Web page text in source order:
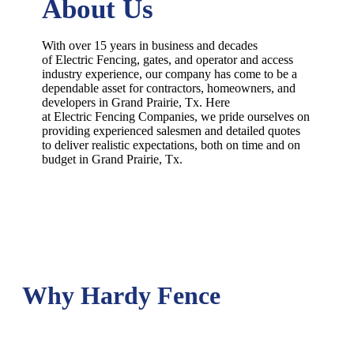
About Us
With over 15 years in business and decades
ofElectric Fencing, gates, and operator and access
industry experience, our company has come to be a
dependable asset for contractors, homeowners, and
developers in Grand Prairie, Tx. Here
at Electric Fencing Companies, we pride ourselves on
providing experienced salesmen and detailed quotes
to deliver realistic expectations, both on time and on
budget in Grand Prairie, Tx.
Why Hardy Fence